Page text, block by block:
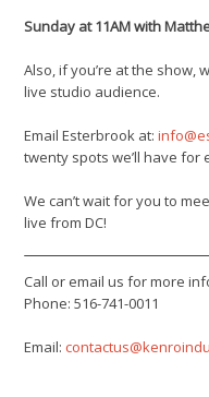
Sunday at 11AM with
Also, if you’re at the show,
live studio audience.
Email Esterbrook at:
twenty spots we’ll have for
We can’t wait for you to
live from DC!
Call or email us for more
Phone: 516-741-0011
Email: